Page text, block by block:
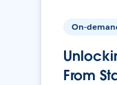
On-
From